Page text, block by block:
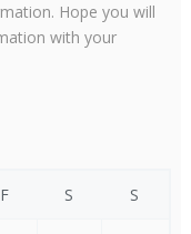
Hope you will
with your
F S S